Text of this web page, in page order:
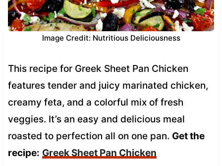
Image Credit: Nutritious Deliciousness
This recipe for Greek Sheet Pan Chicken
features tender and juicy marinated chicken,
creamy feta, and a colorful mix of fresh
veggies. It’s an easy and delicious meal
roasted to perfection all on one pan. Get the
recipe: Greek Sheet Pan Chicken